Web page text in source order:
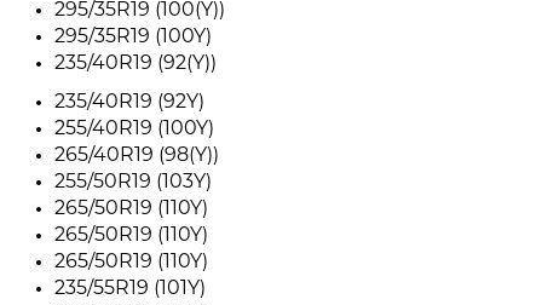
295/35R19 (100(Y))
295/35R19 (100Y)
235/40R19 (92(Y))
235/40R19 (92Y)
255/40R19 (100Y)
265/40R19 (98(Y))
255/50R19 (103Y)
265/50R19 (110Y)
265/50R19 (110Y)
265/50R19 (110Y)
235/55R19 (101Y)